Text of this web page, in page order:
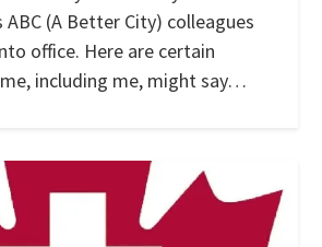
ABC (A Better City) colleagues
office. Here are certain
including me, might say…